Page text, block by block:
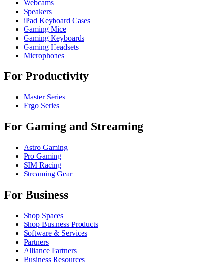
Webcams
Speakers
iPad Keyboard Cases
Gaming Mice
Gaming Keyboards
Gaming Headsets
Microphones
For Productivity
Master Series
Ergo Series
For Gaming and Streaming
Astro Gaming
Pro Gaming
SIM Racing
Streaming Gear
For Business
Shop Spaces
Shop Business Products
Software & Services
Partners
Alliance Partners
Business Resources